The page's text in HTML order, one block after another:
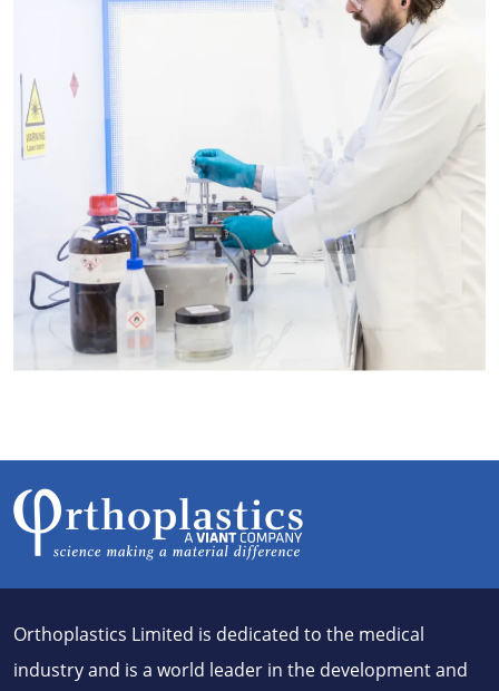
Orthoplastics Limited is dedicated to the medical
industry and is a world leader in the development and